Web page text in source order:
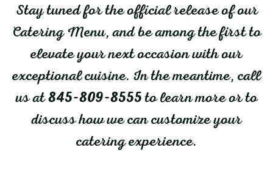
Stay tuned for the official release of our
Catering Menu, and be among the first to
elevate your next occasion with our
exceptional cuisine. In the meantime, call
us at845-809-8555 to learn more or to
discuss how we can customize your
catering experience.